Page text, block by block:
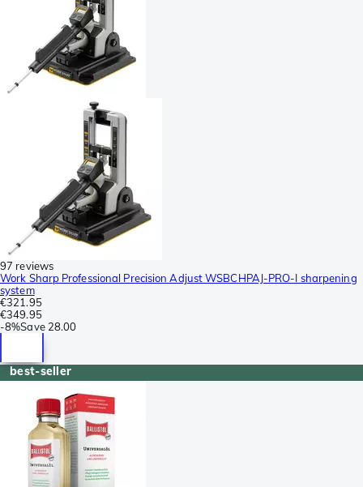
97 reviews
Work Sharp Professional Precision Adjust WSBCHPAJ-PRO-I sharpening
system
€321.95
€349.95
-8%Save 28.00
best-seller